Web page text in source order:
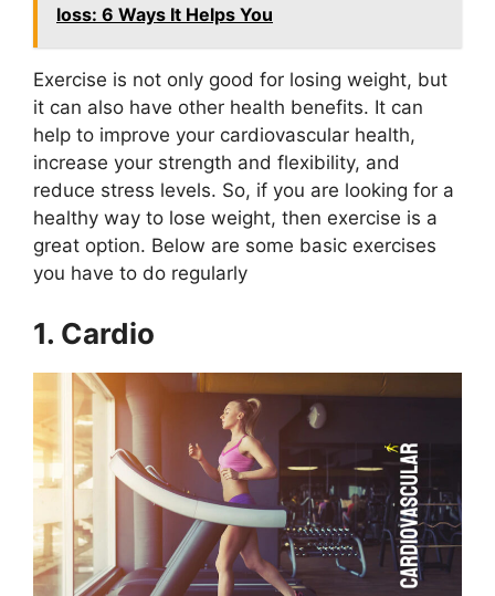
loss: 6 Ways It Helps You
Exercise is not only good for losing weight, but
it can also have other health benefits. It can
help to improve your cardiovascular health,
increase your strength and flexibility, and
reduce stress levels. So, if you are looking for a
healthy way to lose weight, then exercise is a
great option. Below are some basic exercises
you have to do regularly
1. Cardio